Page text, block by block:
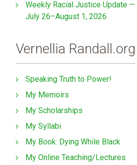
Weekly Racial Justice Update —
July 26–August 1, 2026
Vernellia Randall.org
Speaking Truth to Power!
My Memoirs
My Scholarships
My Syllabi
My Book: Dying While Black
My Online Teaching/Lectures